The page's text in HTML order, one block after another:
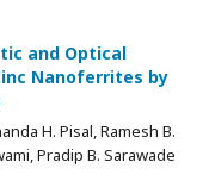
and Optical
Nanoferrites by
H. Pisal, Ramesh B.
Pradip B. Sarawade